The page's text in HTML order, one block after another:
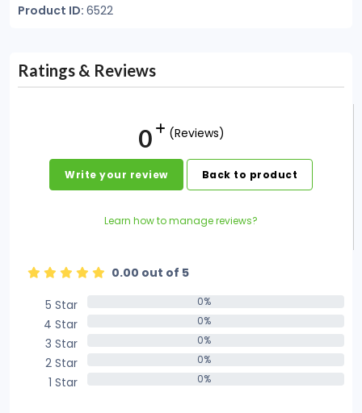
Product ID: 6522
Ratings & Reviews
0 (Reviews)
Write your review Back to product
Learn how to manage reviews?
0.00 out of 5
5 Star
0%
4 Star 0%
3 Star 0%
2 Star 0%
1 Star 0%